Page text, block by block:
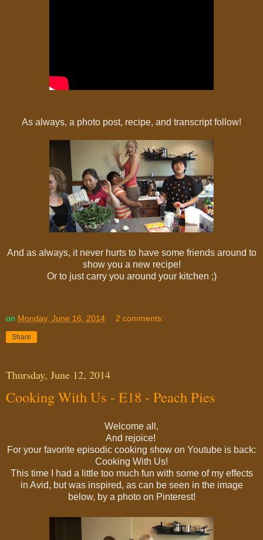
As always, a photo post, recipe, and transcript follow!
And as always, it never hurts to have some friends around to
show you a new recipe!
Or to just carry you around your kitchen ;)
on Monday, June 16, 2014 2 comments:
Share
Thursday, June 12, 2014
Cooking With Us - E18 - Peach Pies
Welcome all,
And rejoice!
For your favorite episodic cooking show on Youtube is back:
Cooking With Us!
This time I had a little too much fun with some of my effects
in Avid, but was inspired, as can be seen in the image
below, by a photo on Pinterest!